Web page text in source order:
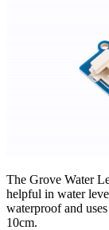
The Grove Water
helpful in water
waterproof and
10cm.